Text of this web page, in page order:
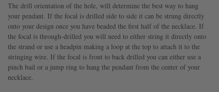
The drill orientation of the hole, will determine the best way to hang
your pendant. If the focal is drilled side to side it can be strung directly
onto your design once you have beaded the first half of the necklace. If
the focal is through-drilled you will need to either string it directly onto
the strand or use a headpin making a loop at the top to attach it to the
stringing wire. If the focal is front to back drilled you can either use a
pinch bail or a jump ring to hang the pendant from the center of your
necklace.